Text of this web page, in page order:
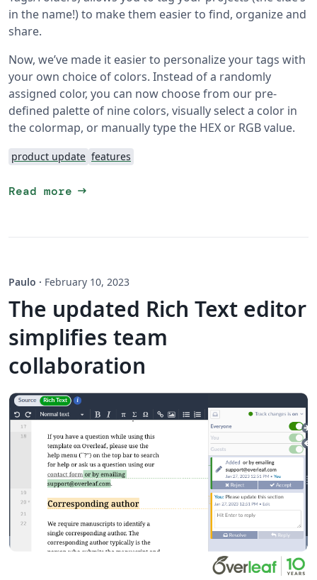
in the name!) to make them easier to find, organize and
share.
Now, we’ve made it easier to personalize your tags with
your own choice of colors. Instead of a randomly
assigned color, you can now choose from our pre-
defined palette of nine colors, visually select a color in
the colormap, or manually type the HEX or RGB value.
product update features
Read more arrow_right_alt
Paulo · February 10, 2023
The updated Rich Text editor
simplifies team
collaboration